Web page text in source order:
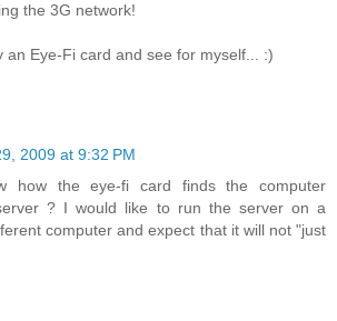
the 3G network!
an Eye-Fi card and see for myself... :)
2009 at 9:32 PM
how the eye-fi card finds the computer
? I would like to run the server on a
computer and expect that it will not "just